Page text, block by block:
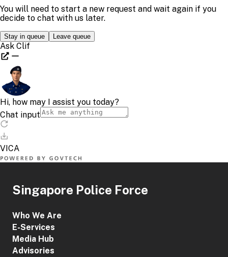
Singapore Police Force
Who We Are
E-Services
Media Hub
Advisories